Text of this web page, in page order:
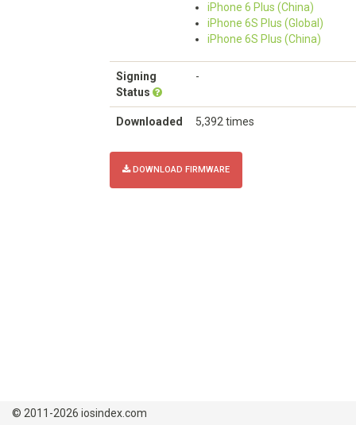
iPhone 6 Plus (China)
iPhone 6S Plus (Global)
iPhone 6S Plus (China)
Signing
Status
-
Downloaded 5,392 times
DOWNLOAD FIRMWARE
© 2011-2026 iosindex.com